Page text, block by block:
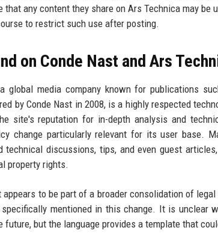
that any content they share on Ars Technica may
to restrict such use after posting.
on Conde Nast and Ars
global media company known for publications
by Conde Nast in 2008, is a highly respected
site's reputation for in-depth analysis and
change particularly relevant for its user base.
technical discussions, tips, and even guest
property rights.
appears to be part of a broader consolidation of
mentioned in this change. It is unclear
future, but the language provides a template that